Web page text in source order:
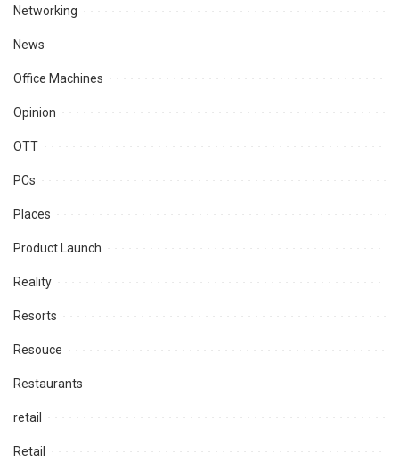
Networking
News
Office Machines
Opinion
OTT
PCs
Places
Product Launch
Reality
Resorts
Resouce
Restaurants
retail
Retail